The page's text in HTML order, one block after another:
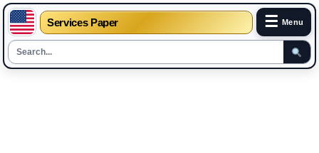
Services Paper ☰ Menu